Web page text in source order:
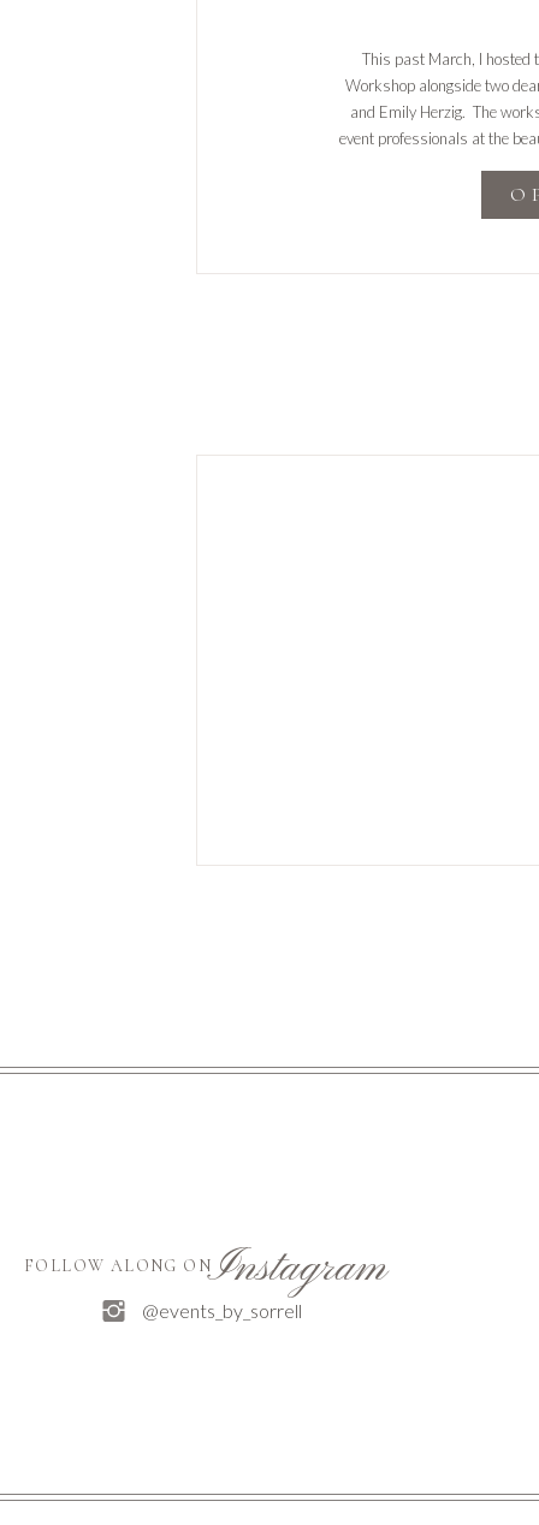
This past March, I hosted
Workshop alongside two
and Emily Herzig. The
event professionals at the
FOLLOW ALONG ONInstagram
@events_by_sorrell